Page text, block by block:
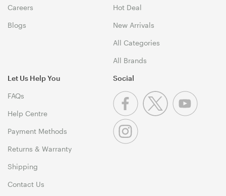
Careers
Blogs
Hot Deal
New Arrivals
All Categories
All Brands
Let Us Help You
FAQs
Help Centre
Payment Methods
Returns & Warranty
Shipping
Contact Us
Social